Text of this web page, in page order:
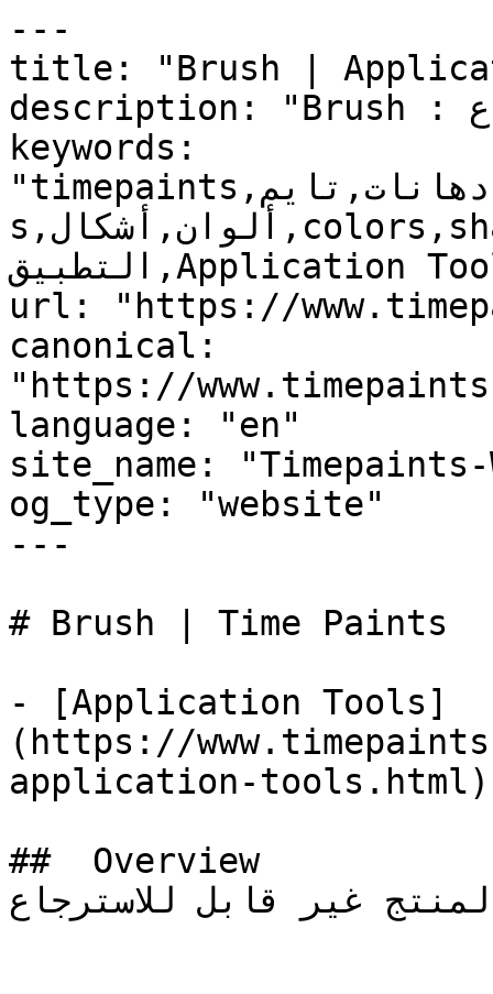
---
title: "Brush |
description: "Brush : المنتج غير قابل للاسترجاع"
keywords:
"timepaints,دهانات,تايم,time,paints,منتجات,product
s,ألوان,أشكال,colors,shapes,أدوات
التطبيق,Application Tools,فرشة, Brush, , "
url: "https://
canonical:
"https://
language: "en"
site_name:
og_type: "website"
---
# Brush | Time Paints
- [Application Tools]
(https://
application-tools.html)
##  Overview
غير قابل للاسترجاع